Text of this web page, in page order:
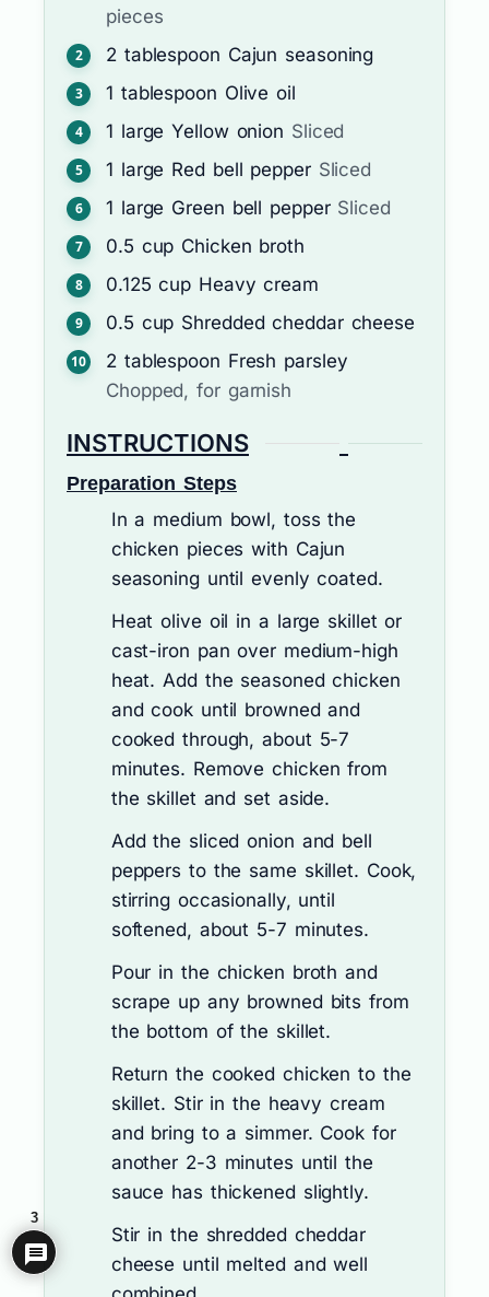
pieces
2 tablespoon Cajun seasoning
1 tablespoon Olive oil
1 large Yellow onion Sliced
1 large Red bell pepper Sliced
1 large Green bell pepper Sliced
0.5 cup Chicken broth
0.125 cup Heavy cream
0.5 cup Shredded cheddar cheese
2 tablespoon Fresh parsley
Chopped, for garnish
INSTRUCTIONS
Preparation Steps
In a medium bowl, toss the
chicken pieces with Cajun
seasoning until evenly coated.
Heat olive oil in a large skillet or
cast-iron pan over medium-high
heat. Add the seasoned chicken
and cook until browned and
cooked through, about 5-7
minutes. Remove chicken from
the skillet and set aside.
Add the sliced onion and bell
peppers to the same skillet. Cook,
stirring occasionally, until
softened, about 5-7 minutes.
Pour in the chicken broth and
scrape up any browned bits from
the bottom of the skillet.
Return the cooked chicken to the
skillet. Stir in the heavy cream
and bring to a simmer. Cook for
another 2-3 minutes until the
sauce has thickened slightly.
Stir in the shredded cheddar
cheese until melted and well
3